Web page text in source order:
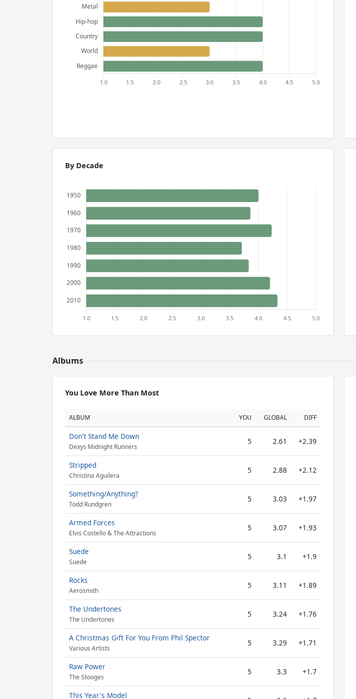
By Decade
Albums
You Love More Than Most
ALBUM YOU GLOBAL DIFF
Don't Stand Me Down
Dexys Midnight Runners
5 2.61 +2.39
Stripped
Christina Aguilera
5 2.88 +2.12
Something/Anything?
Todd Rundgren
5 3.03 +1.97
Armed Forces
Elvis Costello & The Attractions
5 3.07 +1.93
Suede
Suede
5 3.1 +1.9
Rocks
Aerosmith
5 3.11 +1.89
The Undertones
The Undertones
5 3.24 +1.76
A Christmas Gift For You From Phil Spector
Various Artists
5 3.29 +1.71
Raw Power
The Stooges
5 3.3 +1.7
This Year's Model